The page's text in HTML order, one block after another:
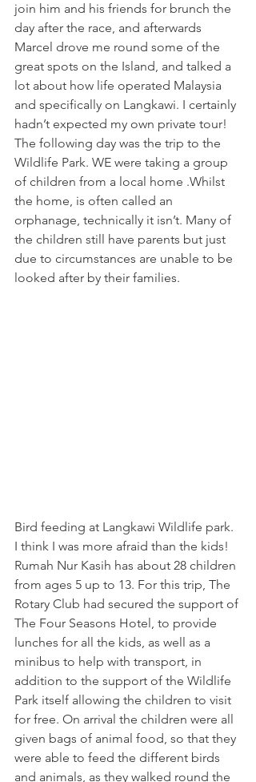
join him and his friends for brunch the
day after the race, and afterwards
Marcel drove me round some of the
great spots on the Island, and talked a
lot about how life operated Malaysia
and specifically on Langkawi. I certainly
hadn’t expected my own private tour!
The following day was the trip to the
Wildlife Park. WE were taking a group
of children from a local home .Whilst
the home, is often called an
orphanage, technically it isn’t. Many of
the children still have parents but just
due to circumstances are unable to be
looked after by their families.
Bird feeding at Langkawi Wildlife park.
I think I was more afraid than the kids!
Rumah Nur Kasih has about 28 children
from ages 5 up to 13. For this trip, The
Rotary Club had secured the support of
The Four Seasons Hotel, to provide
lunches for all the kids, as well as a
minibus to help with transport, in
addition to the support of the Wildlife
Park itself allowing the children to visit
for free. On arrival the children were all
given bags of animal food, so that they
were able to feed the different birds
and animals, as they walked round the